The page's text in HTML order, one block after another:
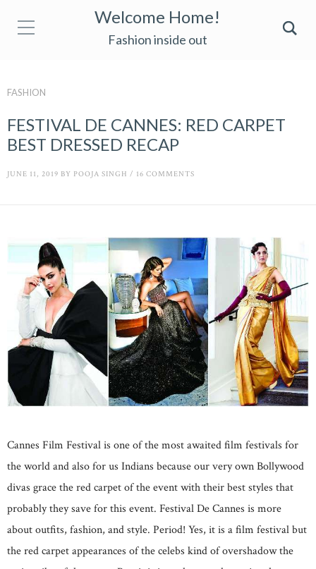
Welcome Home!
Fashion inside out
FASHION
FESTIVAL DE CANNES: RED CARPET
BEST DRESSED RECAP
JUNE 11, 2019 BY POOJA SINGH / 16 COMMENTS
Cannes Film Festival is one of the most awaited film festivals for
the world and also for us Indians because our very own Bollywood
divas grace the red carpet of the event with their best styles that
probably they save for this event. Festival De Cannes is more
about outfits, fashion, and style. Period! Yes, it is a film festival but
the red carpet appearances of the celebs kind of overshadow the